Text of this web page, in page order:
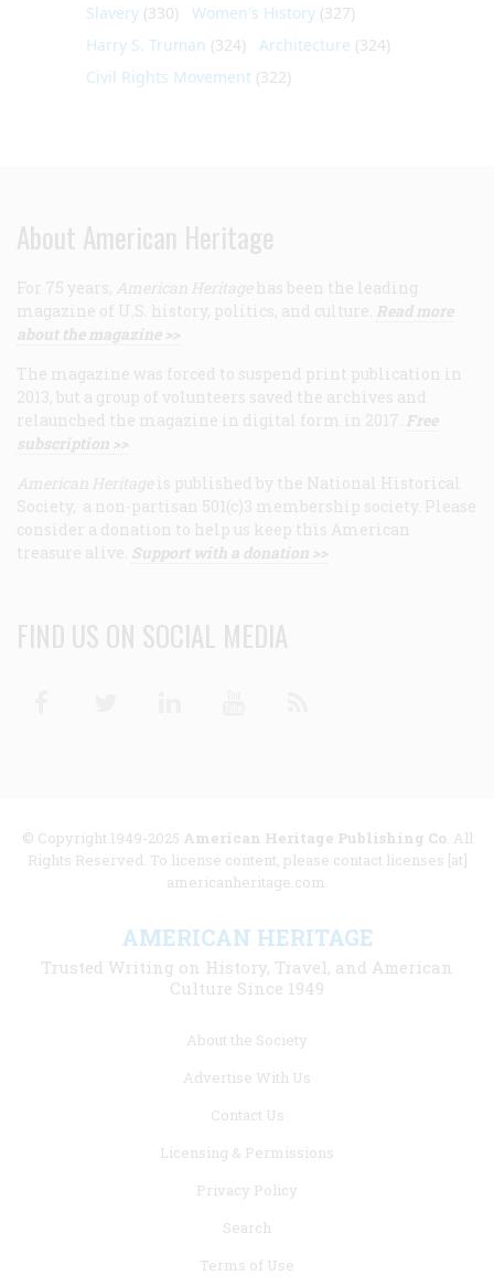
Slavery (330) Women's History (327)
Harry S. Truman (324) Architecture (324)
Civil Rights Movement (322)
About American Heritage
For 75 years, American Heritage has been the leading
magazine of U.S. history, politics, and culture. Read more
about the magazine >>
The magazine was forced to suspend print publication in
2013, but a group of volunteers saved the archives and
relaunched the magazine in digital form in 2017. Free
subscription >>
American Heritage is published by the National Historical
Society, a non-partisan 501(c)3 membership society. Please
consider a donation to help us keep this American
treasure alive. Support with a donation >>
FIND US ON SOCIAL MEDIA
© Copyright 1949-2025 American Heritage Publishing Co. All
Rights Reserved. To license content, please contact licenses [at]
americanheritage.com.
AMERICAN HERITAGE
Trusted Writing on History, Travel, and American
Culture Since 1949
About the Society
Advertise With Us
Contact Us
Licensing & Permissions
Privacy Policy
Search
Terms of Use